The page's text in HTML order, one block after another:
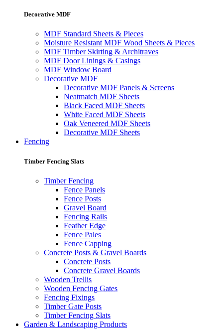
Decorative MDF
MDF Standard Sheets & Pieces
Moisture Resistant MDF Wood Sheets & Pieces
MDF Timber Skirting & Architraves
MDF Door Linings & Casings
MDF Window Board
Decorative MDF
Decorative MDF Panels & Screens
Neatmatch MDF Sheets
Black Faced MDF Sheets
White Faced MDF Sheets
Oak Veneered MDF Sheets
Decorative MDF Sheets
Fencing
Timber Fencing Slats
Timber Fencing
Fence Panels
Fence Posts
Gravel Board
Fencing Rails
Feather Edge
Fence Pales
Fence Capping
Concrete Posts & Gravel Boards
Concrete Posts
Concrete Gravel Boards
Wooden Trellis
Wooden Fencing Gates
Fencing Fixings
Timber Gate Posts
Timber Fencing Slats
Garden & Landscaping Products